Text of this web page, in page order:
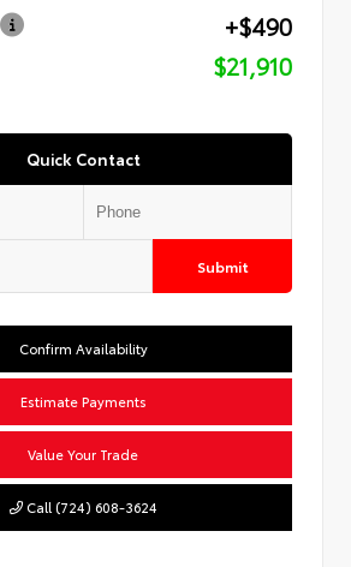
+$490
$21,910
Quick Contact
Submit
Confirm Availability
Estimate Payments
Value Your Trade
Call (724) 608-3624